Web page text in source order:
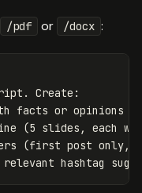
/pdf or /docx :
Create:
facts or opinions
(5 slides, each
(first post only,